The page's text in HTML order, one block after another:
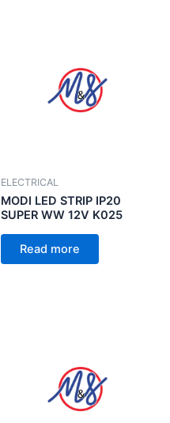
ELECTRICAL
MODI LED STRIP IP20
SUPER WW 12V K025
Read more